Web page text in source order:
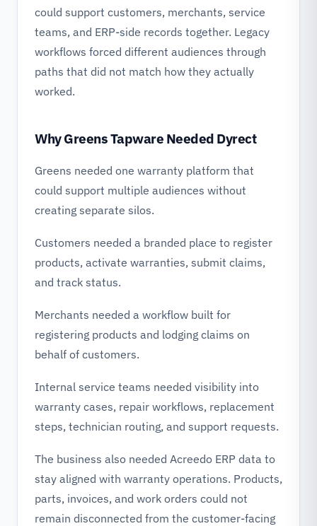
could support customers, merchants, service
teams, and ERP-side records together. Legacy
workflows forced different audiences through
paths that did not match how they actually
worked.
Why Greens Tapware Needed Dyrect
Greens needed one warranty platform that
could support multiple audiences without
creating separate silos.
Customers needed a branded place to register
products, activate warranties, submit claims,
and track status.
Merchants needed a workflow built for
registering products and lodging claims on
behalf of customers.
Internal service teams needed visibility into
warranty cases, repair workflows, replacement
steps, technician routing, and support requests.
The business also needed Acreedo ERP data to
stay aligned with warranty operations. Products,
parts, invoices, and work orders could not
remain disconnected from the customer-facing